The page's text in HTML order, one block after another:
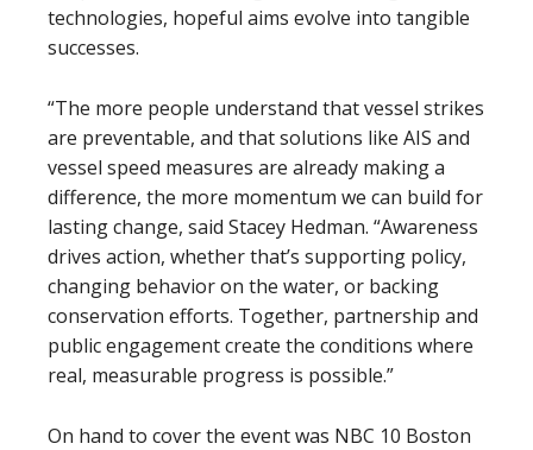
technologies, hopeful aims evolve into tangible
successes.
“The more people understand that vessel strikes
are preventable, and that solutions like AIS and
vessel speed measures are already making a
difference, the more momentum we can build for
lasting change, said Stacey Hedman. “Awareness
drives action, whether that’s supporting policy,
changing behavior on the water, or backing
conservation efforts. Together, partnership and
public engagement create the conditions where
real, measurable progress is possible.”
On hand to cover the event was NBC 10 Boston